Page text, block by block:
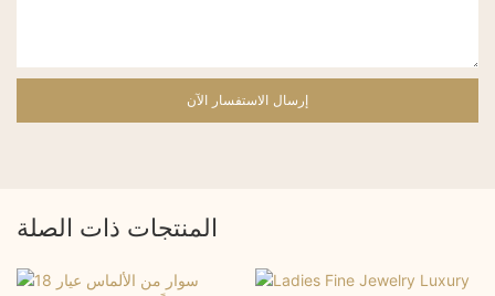
إرسال الاستفسار الآن
المنتجات ذات الصلة